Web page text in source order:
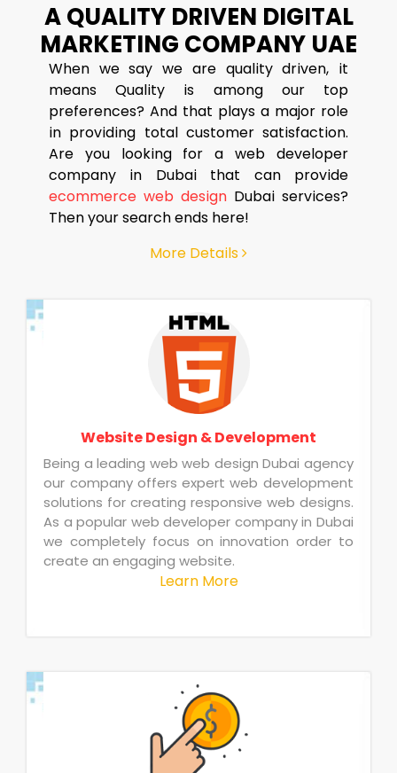
A QUALITY DRIVEN DIGITAL
MARKETING COMPANY UAE
When we say we are quality driven, it
means Quality is among our top
preferences? And that plays a major role
in providing total customer satisfaction.
Are you looking for a web developer
company in Dubai that can provide
ecommerce web design Dubai services?
Then your search ends here!
More Details
Website Design & Development
Being a leading web web design Dubai agency
our company offers expert web development
solutions for creating responsive web designs.
As a popular web developer company in Dubai
we completely focus on innovation order to
create an engaging website.
Learn More